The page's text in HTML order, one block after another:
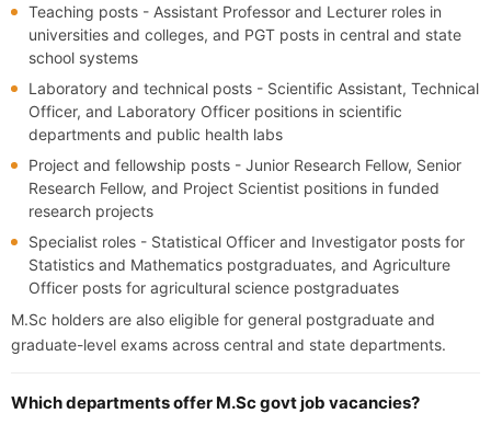
Teaching posts - Assistant Professor and Lecturer roles in
universities and colleges, and PGT posts in central and state
school systems
Laboratory and technical posts - Scientific Assistant, Technical
Officer, and Laboratory Officer positions in scientific
departments and public health labs
Project and fellowship posts - Junior Research Fellow, Senior
Research Fellow, and Project Scientist positions in funded
research projects
Specialist roles - Statistical Officer and Investigator posts for
Statistics and Mathematics postgraduates, and Agriculture
Officer posts for agricultural science postgraduates
M.Sc holders are also eligible for general postgraduate and
graduate-level exams across central and state departments.
Which departments offer M.Sc govt job vacancies?